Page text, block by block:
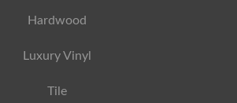
Hardwood
Luxury Vinyl
Tile